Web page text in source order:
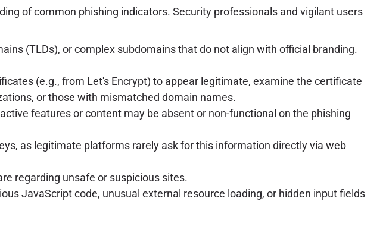
of common phishing indicators. Security professionals and vigilant users
(TLDs), or complex subdomains that do not align with official branding.
(e.g., from Let's Encrypt) to appear legitimate, examine the certificate
or those with mismatched domain names.
features or content may be absent or non-functional on the phishing
as legitimate platforms rarely ask for this information directly via web
regarding unsafe or suspicious sites.
JavaScript code, unusual external resource loading, or hidden input fields